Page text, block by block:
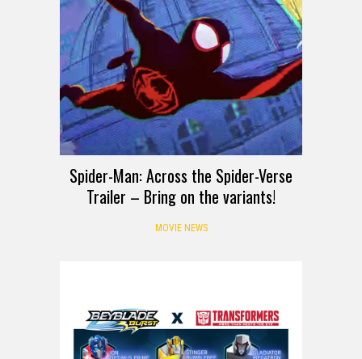
Spider-Man: Across the Spider-Verse
Trailer – Bring on the variants!
MOVIE NEWS